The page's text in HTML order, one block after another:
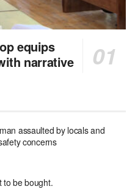
equips
narrative
assaulted by locals and
concerns
to be bought.